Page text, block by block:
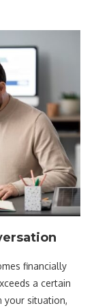
financially
a certain
your situation,